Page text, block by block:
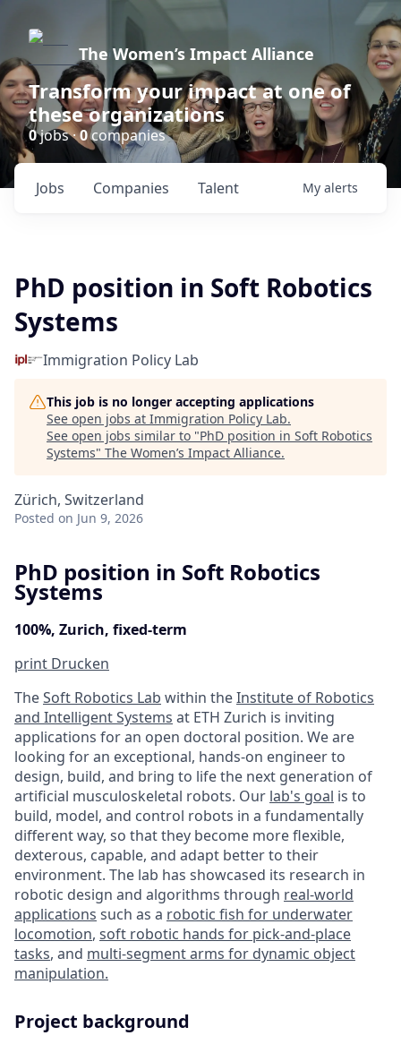
The Women’s Impact Alliance
Transform your impact at one of
these organizations
0jobs ·0companies
Jobs Companies Talent My alerts
PhD position in Soft Robotics
Systems
Immigration Policy Lab
This job is no longer accepting applications
See open jobs at Immigration Policy Lab.
See open jobs similar to "PhD position in Soft Robotics
Systems" The Women’s Impact Alliance.
Zürich, Switzerland
Posted on Jun 9, 2026
PhD position in Soft Robotics
Systems
100%, Zurich, fixed-term
print Drucken
TheSoft Robotics Lab within theInstitute of Robotics
and Intelligent Systems at ETH Zurich is inviting
applications for an open doctoral position. We are
looking for an exceptional, hands-on engineer to
design, build, and bring to life the next generation of
artificial musculoskeletal robots. Our lab's goal is to
build, model, and control robots in a fundamentally
different way, so that they become more flexible,
dexterous, capable, and adapt better to their
environment. The lab has showcased its research in
robotic design and algorithms through real-world
applications such as a robotic fish for underwater
locomotion, soft robotic hands for pick-and-place
tasks, and multi-segment arms for dynamic object
manipulation.
Project background